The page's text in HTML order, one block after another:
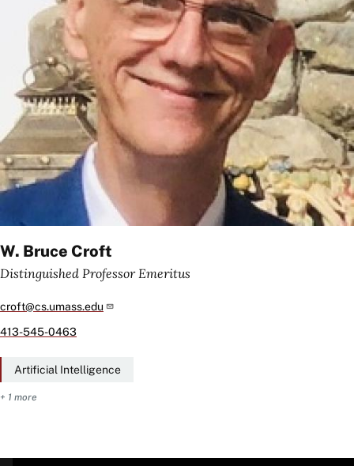
W. Bruce Croft
Distinguished Professor Emeritus
croft@cs.umass.edu
413-545-0463
Artificial Intelligence
+ 1 more